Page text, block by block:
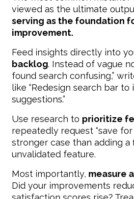
viewed as the ultimate
serving as the foundation
improvement.
Feed insights directly into
backlog. Instead of vague
found search confusing,”
like “Redesign search bar
suggestions.”
Use research to prioritize
repeatedly request “save for
stronger case than adding a
unvalidated feature.
Most importantly, measure
Did your improvements